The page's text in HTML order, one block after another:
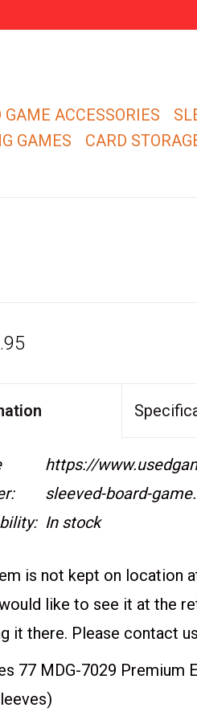
GAME ACCESSORIES
GAMES CARD
https://
sleeved-board-
In stock
is not kept on location
like to see it at the
it there. Please contact
77 MDG-7029 Premium